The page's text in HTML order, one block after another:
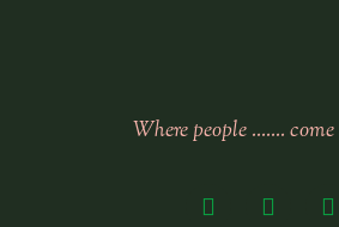
Where people ……. come